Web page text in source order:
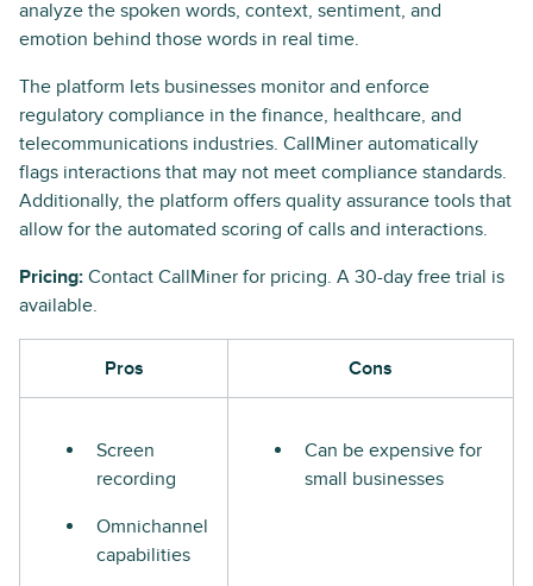
analyze the spoken words, context, sentiment, and
emotion behind those words in real time.
The platform lets businesses monitor and enforce
regulatory compliance in the finance, healthcare, and
telecommunications industries. CallMiner automatically
flags interactions that may not meet compliance standards.
Additionally, the platform offers quality assurance tools that
allow for the automated scoring of calls and interactions.
Pricing: Contact CallMiner for pricing. A 30-day free trial is
available.
Pros Cons
Screen
recording
Omnichannel
capabilities
Can be expensive for
small businesses